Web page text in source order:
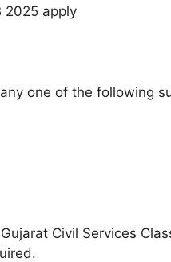
2025 apply
one of the following
Civil Services